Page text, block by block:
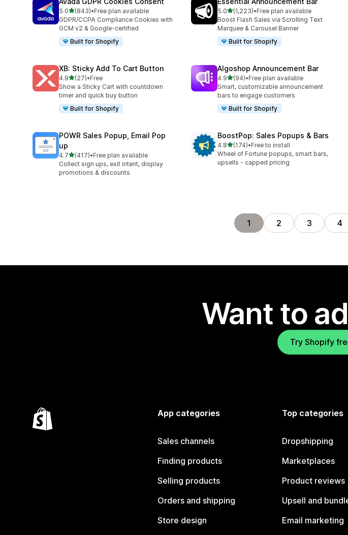
5.0out of 5 stars
(843)
843 total reviews
•Free plan available
GDPR/CCPA Compliance Cookies with
GCM v2 & Google-certified
Built for Shopify
5.0out of 5 stars
(1,223)
1223 total reviews
•Free plan available
Boost Flash Sales via Scrolling Text
Marquee & Carousel Banner
Built for Shopify
XB: Sticky Add To Cart Button
4.9out of 5 stars
(27)
27 total reviews
•Free
Show a Sticky Cart with countdown
timer and quick buy button
Built for Shopify
Algoshop Announcement Bar
4.9out of 5 stars
(94)
94 total reviews
•Free plan available
Smart, customizable announcement
bars to engage customers
Built for Shopify
POWR Sales Popup, Email Pop
up
4.7out of 5 stars
(417)
417 total reviews
•Free plan available
Collect sign ups, exit intent, display
promotions & discounts
BoostPop: Sales Popups & Bars
4.8out of 5 stars
(174)
174 total reviews
•Free to install
Wheel of Fortune popups, smart bars,
upsells - capped pricing
1 2 3 4
Want to
Try Shopify
App categories
Sales channels
Finding products
Selling products
Orders and shipping
Store design
Top categories
Dropshipping
Marketplaces
Product reviews
Upsell and
Email marketing